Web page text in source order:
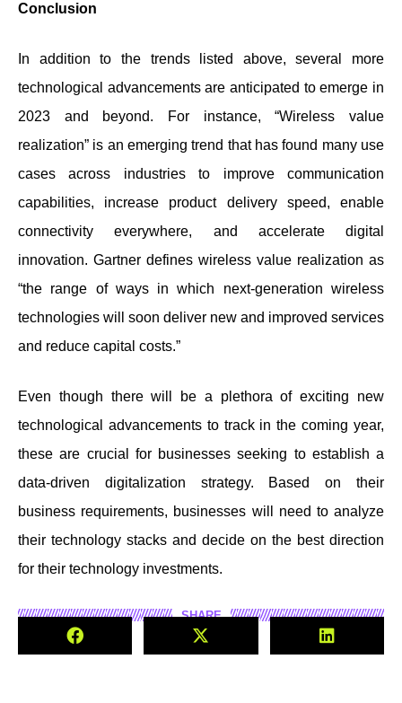
Conclusion
In addition to the trends listed above, several more
technological advancements are anticipated to emerge in
2023 and beyond. For instance, “Wireless value
realization” is an emerging trend that has found many use
cases across industries to improve communication
capabilities, increase product delivery speed, enable
connectivity everywhere, and accelerate digital
innovation. Gartner defines wireless value realization as
“the range of ways in which next-generation wireless
technologies will soon deliver new and improved services
and reduce capital costs.”
Even though there will be a plethora of exciting new
technological advancements to track in the coming year,
these are crucial for businesses seeking to establish a
data-driven digitalization strategy. Based on their
business requirements, businesses will need to analyze
their technology stacks and decide on the best direction
for their technology investments.
SHARE